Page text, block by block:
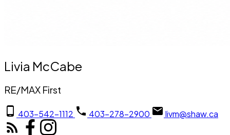
Livia McCabe
RE/MAX First
403-542-1112 403-278-2900 livm@shaw.ca